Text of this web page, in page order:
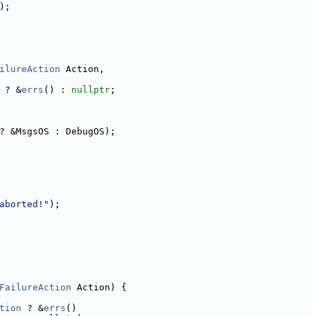
);
Action,
? &errs () : nullptr ;
&MsgsOS : DebugOS);
);
Action) {
? &errs ()